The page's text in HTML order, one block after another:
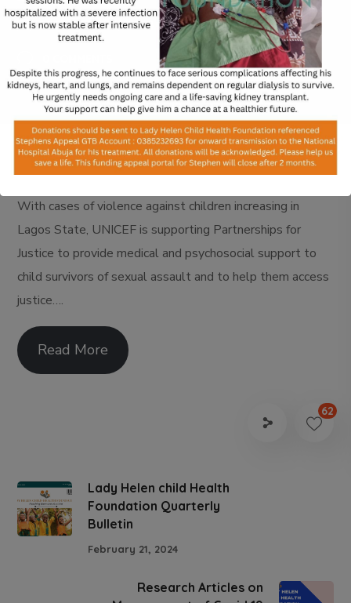
FEBRUARY 21, 2024
With cases of violence against children increasing in
Lagos State, UNICEF is supporting Partnerships for
Justice to provide medical and psychosocial support to
child survivors of sexual assault and to help them access
justice….
Read More
62
Lady Helen child Health
Foundation Quarterly
Bulletin
February 21, 2024
Research Articles on